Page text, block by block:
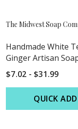
The Midwest Soap
Handmade White
Ginger Artisan
$7.02 - $31.99
QUICK ADD